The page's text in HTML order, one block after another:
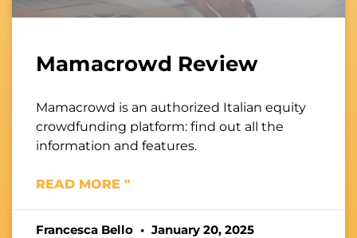
Mamacrowd Review
Mamacrowd is an authorized Italian equity
crowdfunding platform: find out all the
information and features.
READ MORE "
Francesca Bello January 20, 2025